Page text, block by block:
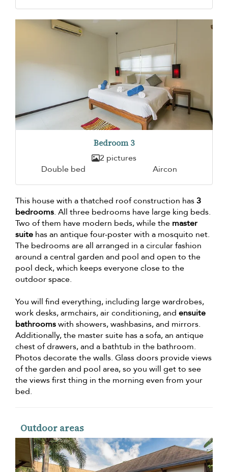
Bedroom 3
2 pictures
Double bed
Aircon
This house with a thatched roof construction has3
bedrooms. All three bedrooms have large king beds.
Two of them have modern beds, while the master
suite has an antique four-poster with a mosquito net.
The bedrooms are all arranged in a circular fashion
around a central garden and pool and open to the
pool deck, which keeps everyone close to the
outdoor space.
You will find everything, including large wardrobes,
work desks, armchairs, air conditioning, and ensuite
bathroomswith showers, washbasins, and mirrors.
Additionally, the master suite has a sofa, an antique
chest of drawers, and a bathtub in the bathroom.
Photos decorate the walls. Glass doors provide views
of the garden and pool area, so you will get to see
the views first thing in the morning even from your
bed.
Outdoor areas